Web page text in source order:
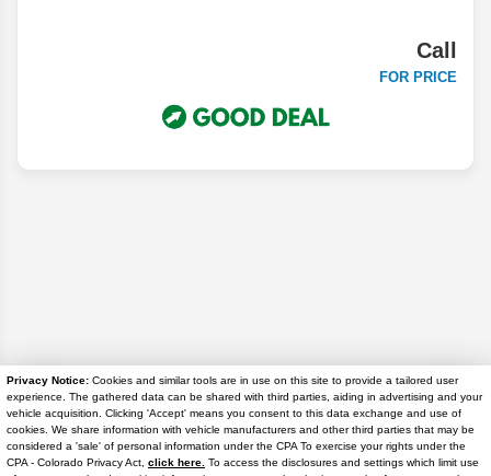
Privacy Notice: Cookies and similar tools are in use on this site to provide a tailored user
experience. The gathered data can be shared with third parties, aiding in advertising and your
vehicle acquisition. Clicking 'Accept' means you consent to this data exchange and use of
cookies. We share information with vehicle manufacturers and other third parties that may be
considered a 'sale' of personal information under the CPA To exercise your rights under the
CPA - Colorado Privacy Act, click here. To access the disclosures and settings which limit use
Call
FOR PRICE
Disclaimer
Search Text Us